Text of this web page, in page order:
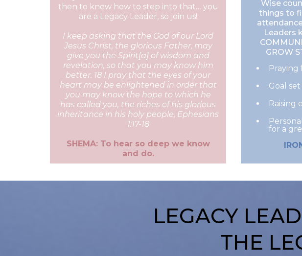
then to know how to step into that… you
are a Legacy Leader, so join us!
I keep asking that the God of our Lord
Jesus Christ, the glorious Father, may
give you the Spirit[a] of wisdom and
revelation, so that you may know him
better. 18 I pray that the eyes of your
heart may be enlightened in order that
you may know the hope to which he
has called you, the riches of his glorious
inheritance in his holy people, Ephesians
1:17-18
SHEMA: To hear so deep we know
and do.
Wise
things to
Leaders
GROW
Praying
Goal
Raising
for a
LEGACY
THE